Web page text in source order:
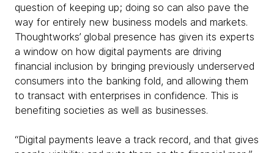
question of keeping up; doing so can also pave the
way for entirely new business models and markets.
Thoughtworks’ global presence has given its experts
a window on how digital payments are driving
financial inclusion by bringing previously underserved
consumers into the banking fold, and allowing them
to transact with enterprises in confidence. This is
benefiting societies as well as businesses.
“Digital payments leave a track record, and that gives